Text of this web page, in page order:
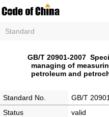
Standard
GB/T 20901-2007
managing of
petroleum and
Standard No.
GB/T
Status
valid